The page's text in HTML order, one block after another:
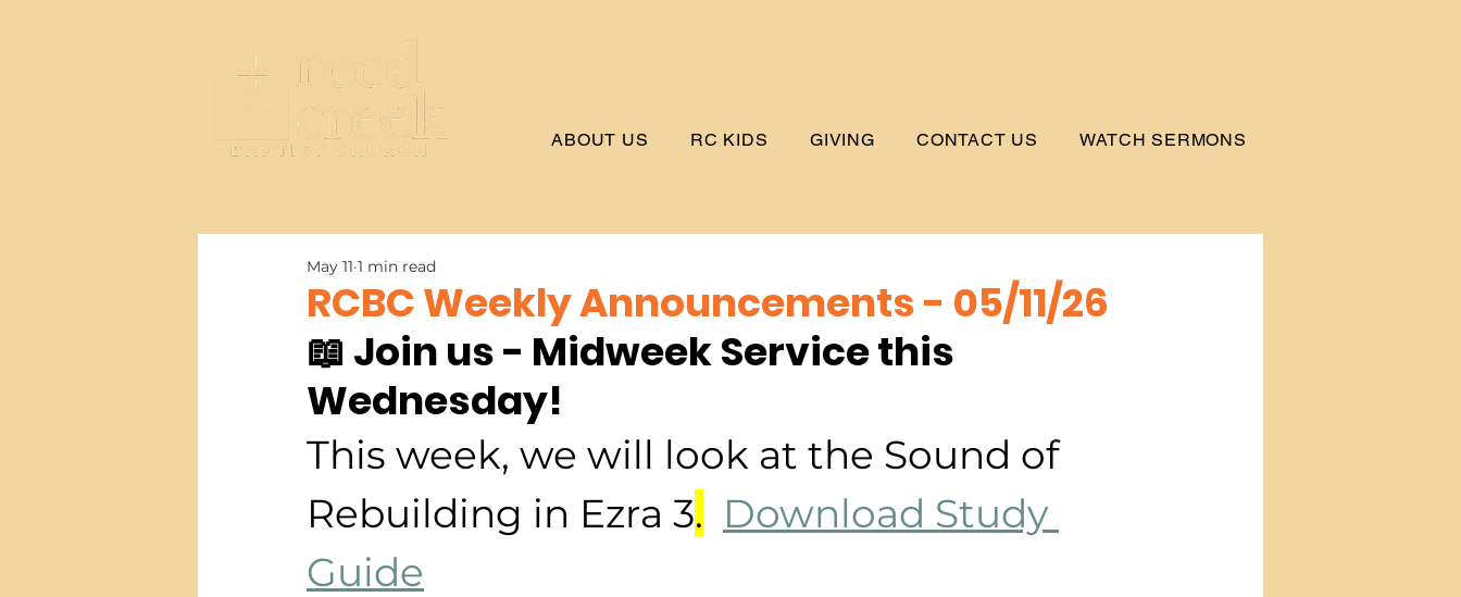
ABOUT US RC KIDS GIVING CONTACT US WATCH SERMONS
RCBC Weekly Announcements - 05/11/26
May 11 1 min read
📖 Join us - Midweek Service this
Wednesday!
This week, we will look at the Sound of
Rebuilding in Ezra 3. Download Study
Guide